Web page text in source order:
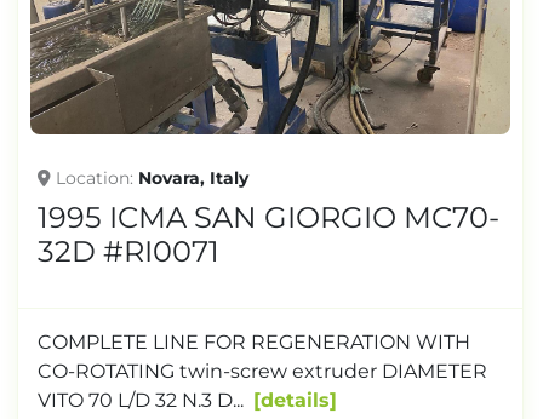
Location Novara, Italy
1995 ICMA SAN GIORGIO MC70-
32D #RI0071
COMPLETE LINE FOR REGENERATION WITH
CO-ROTATING twin-screw extruder DIAMETER
VITO 70 L/D 32 N.3 D...
details